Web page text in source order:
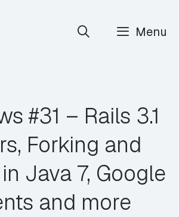
Menu
#31 – Rails 3.1
Forking and
Java 7, Google
and more